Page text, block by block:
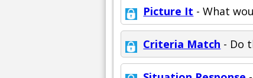
Picture It - What
Criteria Match - Do